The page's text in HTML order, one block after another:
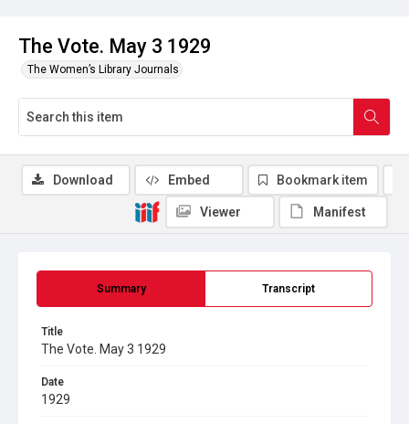
The Vote. May 3 1929
The Women’s Library Journals
Summary Transcript
Title
The Vote. May 3 1929
Date
1929
Download Embed Bookmark item
Viewer Manifest